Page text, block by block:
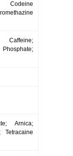
Codeine
Caffeine;
Arnica;
Tetracaine